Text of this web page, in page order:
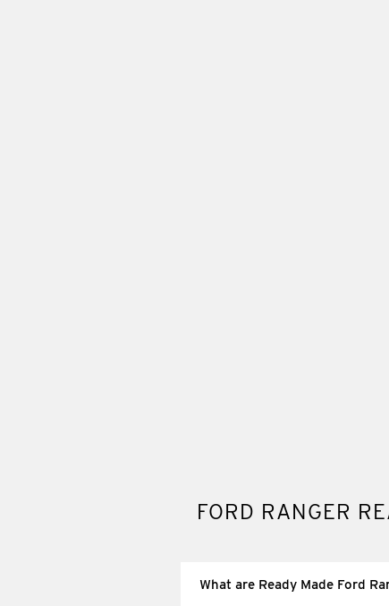
FORD RANGER
What are Ready Made Ford